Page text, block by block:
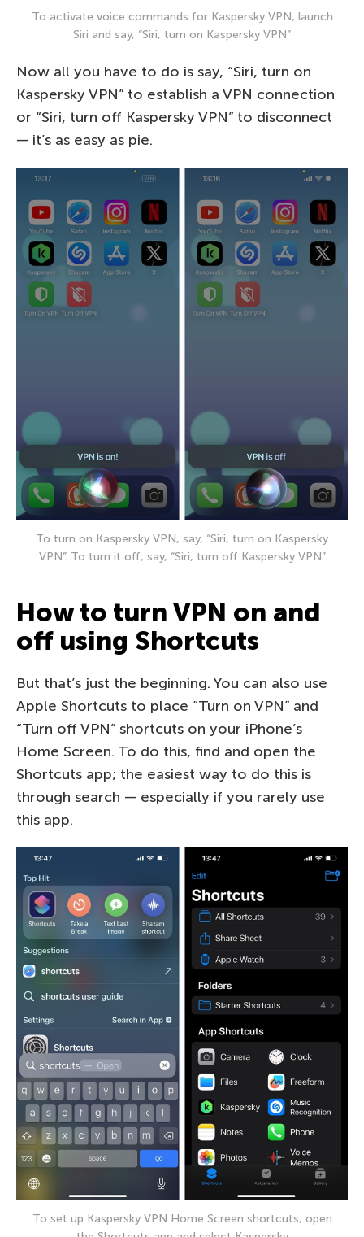
To activate voice commands for Kaspersky VPN, launch
Siri and say, “Siri, turn on Kaspersky VPN”
Now all you have to do is say, “Siri, turn on
Kaspersky VPN” to establish a VPN connection
or “Siri, turn off Kaspersky VPN” to disconnect
— it’s as easy as pie.
To turn on Kaspersky VPN, say, “Siri, turn on Kaspersky
VPN”. To turn it off, say, “Siri, turn off Kaspersky VPN”
How to turn VPN on and
off using Shortcuts
But that’s just the beginning. You can also use
Apple Shortcuts to place “Turn on VPN” and
“Turn off VPN” shortcuts on your iPhone’s
Home Screen. To do this, find and open the
Shortcuts app; the easiest way to do this is
through search — especially if you rarely use
this app.
To set up Kaspersky VPN Home Screen shortcuts, open